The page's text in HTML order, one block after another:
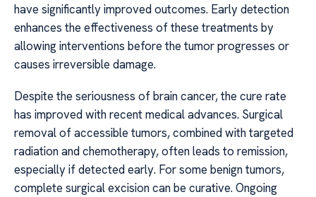
have significantly improved outcomes. Early detection
enhances the effectiveness of these treatments by
allowing interventions before the tumor progresses or
causes irreversible damage.
Despite the seriousness of brain cancer, the cure rate
has improved with recent medical advances. Surgical
removal of accessible tumors, combined with targeted
radiation and chemotherapy, often leads to remission,
especially if detected early. For some benign tumors,
complete surgical excision can be curative. Ongoing